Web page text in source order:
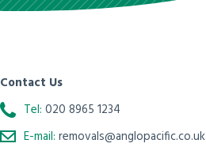
Contact Us
Tel: 020 8965 1234
E-mail: removals@anglopacific.co.uk